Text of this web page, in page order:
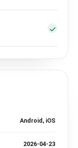
Android, iOS
2026-04-23